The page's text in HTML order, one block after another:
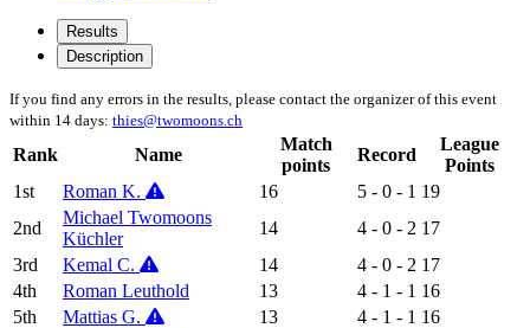
Results
Description
If you find any errors in the results, please contact the organizer of this event
within 14 days: thies@twomoons.ch
Rank Name
Match
points
Record
League
Points
1st
Roman K. 16 5 - 0 - 1 19
2nd
Michael Twomoons
Küchler
14 4 - 0 - 2 17
3rd
Kemal C. 14 4 - 0 - 2 17
4th
Roman Leuthold 13 4 - 1 - 1 16
5th
Mattias G. 13 4 - 1 - 1 16